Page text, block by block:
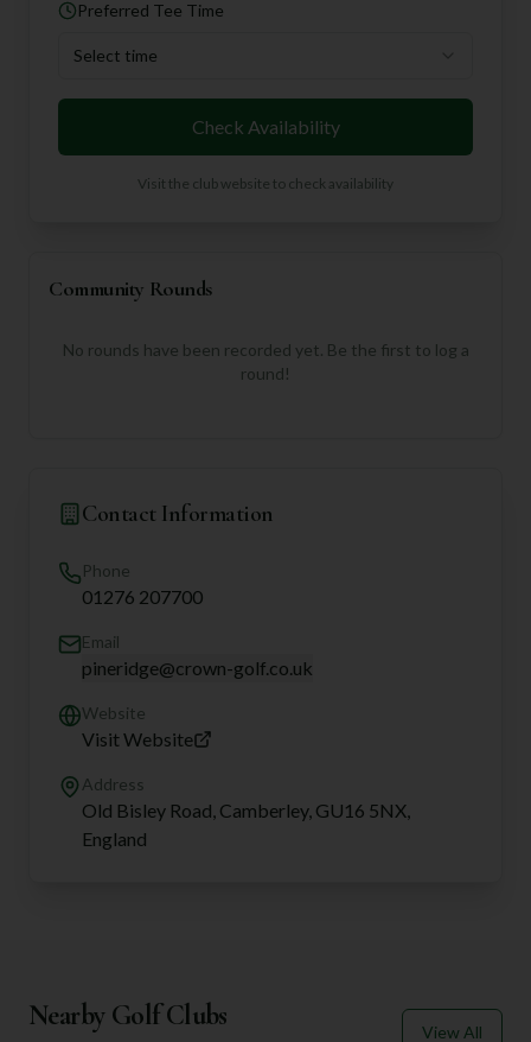
Preferred Tee Time
Select time
Check Availability
Visit the club website to check availability
Community Rounds
No rounds have been recorded yet. Be the first to log a
round!
Contact Information
Phone
01276 207700
Email
pineridge@crown-golf.co.uk
Website
Visit Website
Address
Old Bisley Road, Camberley, GU16 5NX,
England
Nearby Golf Clubs View All